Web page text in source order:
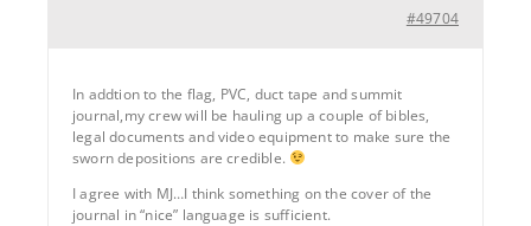
#49704
In addtion to the flag, PVC, duct tape and summit
journal,my crew will be hauling up a couple of bibles,
legal documents and video equipment to make sure the
sworn depositions are credible.
I agree with MJ…I think something on the cover of the
journal in “nice” language is sufficient.